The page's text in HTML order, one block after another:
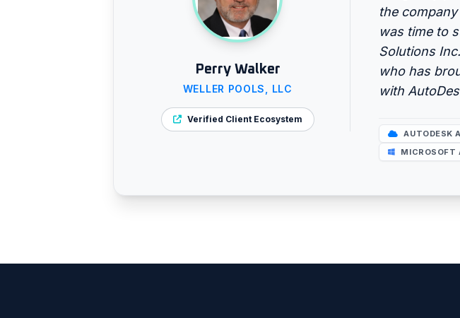
Perry Walker
WELLER POOLS, LLC
Verified Client Ecosystem
the
was time to
Solutions
who has
with
AUTODESK
MICROSOFT